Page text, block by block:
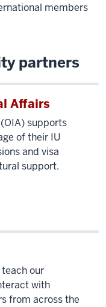
members
partners
Affairs
supports
of their IU
and visa
support.
our
with
from across the